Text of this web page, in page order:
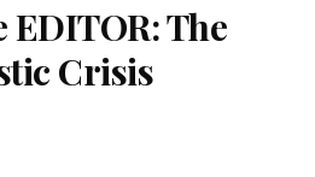
EDITOR: The
Crisis